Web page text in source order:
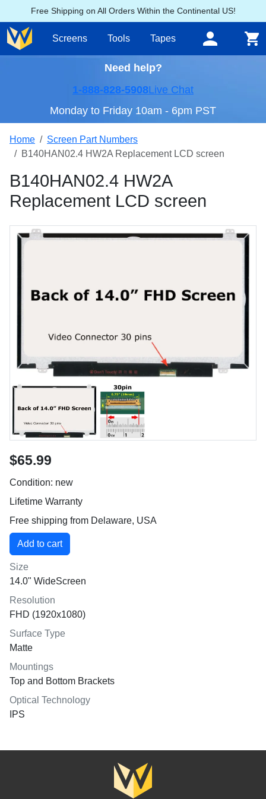
Free Shipping on All Orders Within the Continental US!
Screens Tools Tapes
Need help?
1-888-828-5908Live Chat
Monday to Friday 10am - 6pm PST
Home
Screen Part Numbers
B140HAN02.4 HW2A Replacement LCD screen
B140HAN02.4 HW2A
Replacement LCD screen
$65.99
Condition: new
Lifetime Warranty
Free shipping from Delaware, USA
Size
14.0" WideScreen
Resolution
FHD (1920x1080)
Surface Type
Matte
Mountings
Top and Bottom Brackets
Optical Technology
IPS